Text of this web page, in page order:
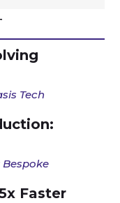
Tech
Bespoke
Faster